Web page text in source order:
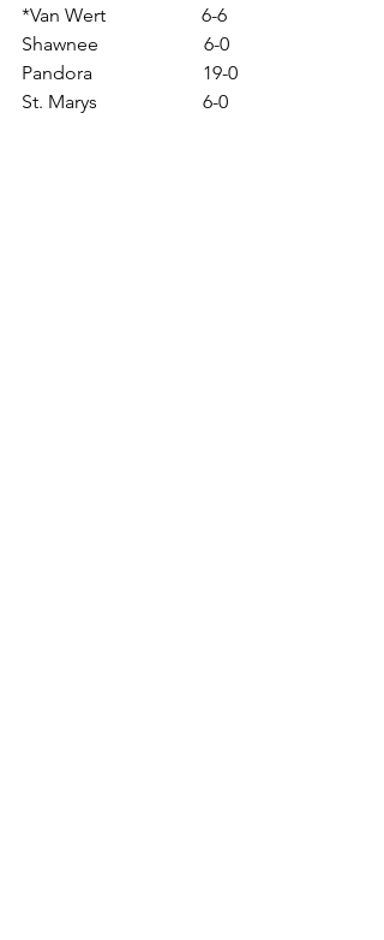
*Van Wert                    6-6
Shawnee                      6-0
Pandora                       19-0
St. Marys                      6-0